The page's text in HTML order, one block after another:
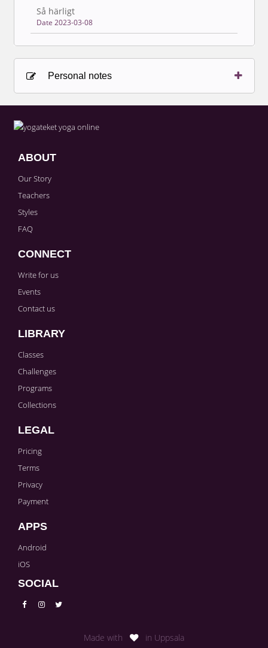
Så härligt
Date 2023-03-08
Personal notes
ABOUT
Our Story
Teachers
Styles
FAQ
CONNECT
Write for us
Events
Contact us
LIBRARY
Classes
Challenges
Programs
Collections
LEGAL
Pricing
Terms
Privacy
Payment
APPS
Android
iOS
SOCIAL
Made with in Uppsala